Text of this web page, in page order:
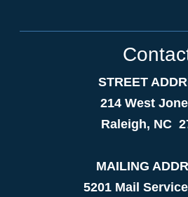
STREET
214 West
Raleigh, NC
MAILING
5201 Mail